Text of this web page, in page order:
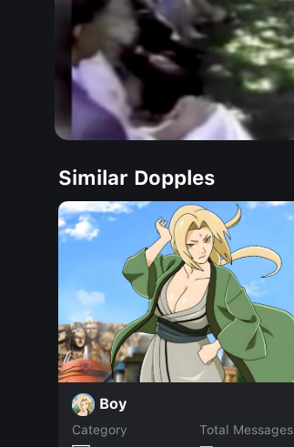
Similar Dopples
Boy
Category
Total Messages